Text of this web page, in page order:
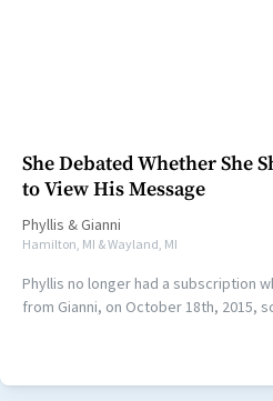
She Debated Whether She
to View His Message
Phyllis &Gianni
Hamilton, MI & Wayland, MI
Phyllis no longer had a subscription
from Gianni, on October 18th, 2015,